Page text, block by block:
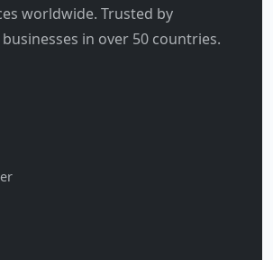
worldwide. Trusted by
in over 50 countries.